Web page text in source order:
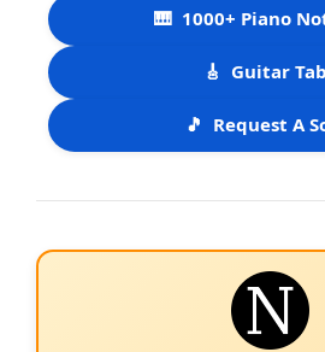
🎹 1000+ Piano
🎸 Guitar
🎵 Request A